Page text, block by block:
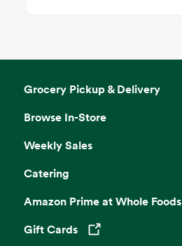
Grocery Pickup & Delivery
Browse In-Store
Weekly Sales
Catering
Amazon Prime at Whole Foods
Gift Cards
Opens in a new tab